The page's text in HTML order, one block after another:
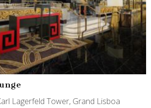
Lagerfeld Tower, Grand Lisboa